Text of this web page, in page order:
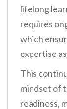
lifelong
requires
which
expertise
This
mindset of
readiness,